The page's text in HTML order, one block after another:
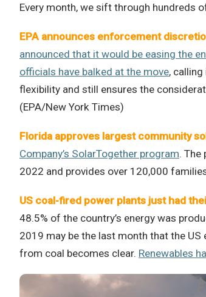
Every month, we sift through hundreds
EPA announces enforcement
announced that it would be easing the
officials have balked at the move,
flexibility and still ensures the
(EPA/New York Times)
Florida approves largest community
Company’s SolarTogether program. The
2022 and provides over 120,000
US coal-fired power plants just had
48.5% of the country’s energy was
2019 may be the last month that the
from coal becomes clear. Renewables